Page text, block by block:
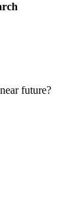
future?